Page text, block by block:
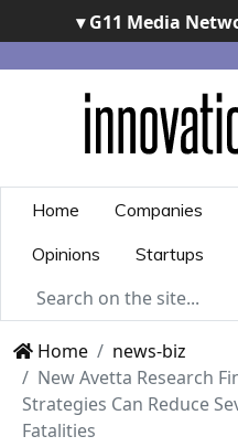
▾ G11 Media
ImpresaCity |
Awards | Italian
Home Companies
Opinions
Startups
Home
news-biz
New Avetta Research
Strategies Can Reduce
Fatalities